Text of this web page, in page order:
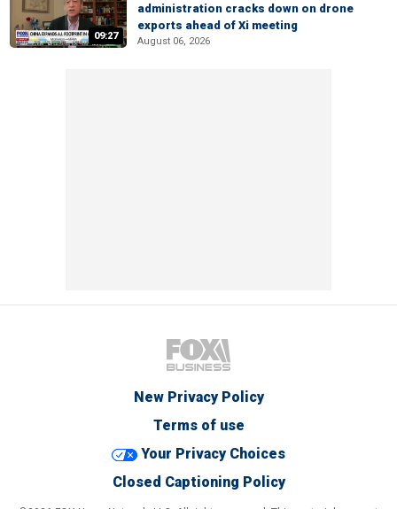
09:27
administration cracks down on drone
exports ahead of Xi meeting
August 06, 2026
New Privacy Policy
Terms of use
Your Privacy Choices
Closed Captioning Policy